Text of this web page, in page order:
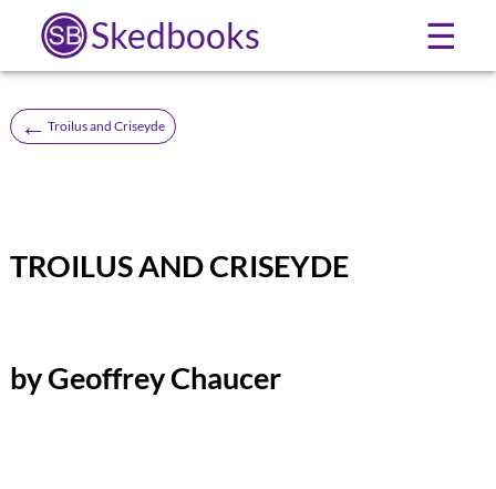
Skedbooks ☰
← Troilus and Criseyde
TROILUS AND CRISEYDE
by Geoffrey Chaucer